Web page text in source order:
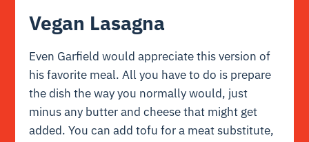
Vegan Lasagna
Even Garfield would appreciate this version of
his favorite meal. All you have to do is prepare
the dish the way you normally would, just
minus any butter and cheese that might get
added. You can add tofu for a meat substitute,